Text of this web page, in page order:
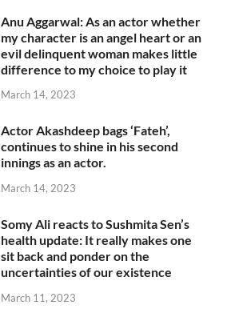
Anu Aggarwal: As an actor whether
my character is an angel heart or an
evil delinquent woman makes little
difference to my choice to play it
March 14, 2023
Actor Akashdeep bags ‘Fateh’,
continues to shine in his second
innings as an actor.
March 14, 2023
Somy Ali reacts to Sushmita Sen’s
health update: It really makes one
sit back and ponder on the
uncertainties of our existence
March 11, 2023